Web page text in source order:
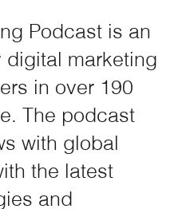
Podcast is an
marketing
in over 190
The podcast
with global
the latest
and